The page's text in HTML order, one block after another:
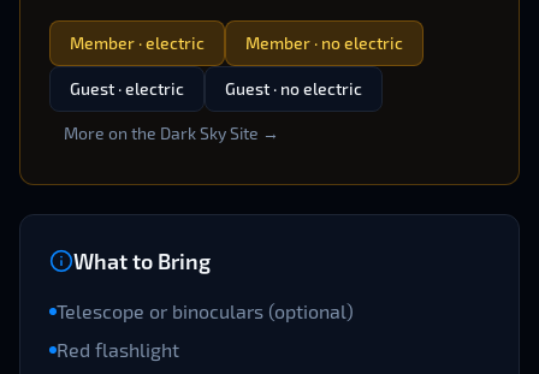
Member · electric Member · no electric
Guest · electric Guest · no electric
More on the Dark Sky Site →
What to Bring
Telescope or binoculars (optional)
Red flashlight